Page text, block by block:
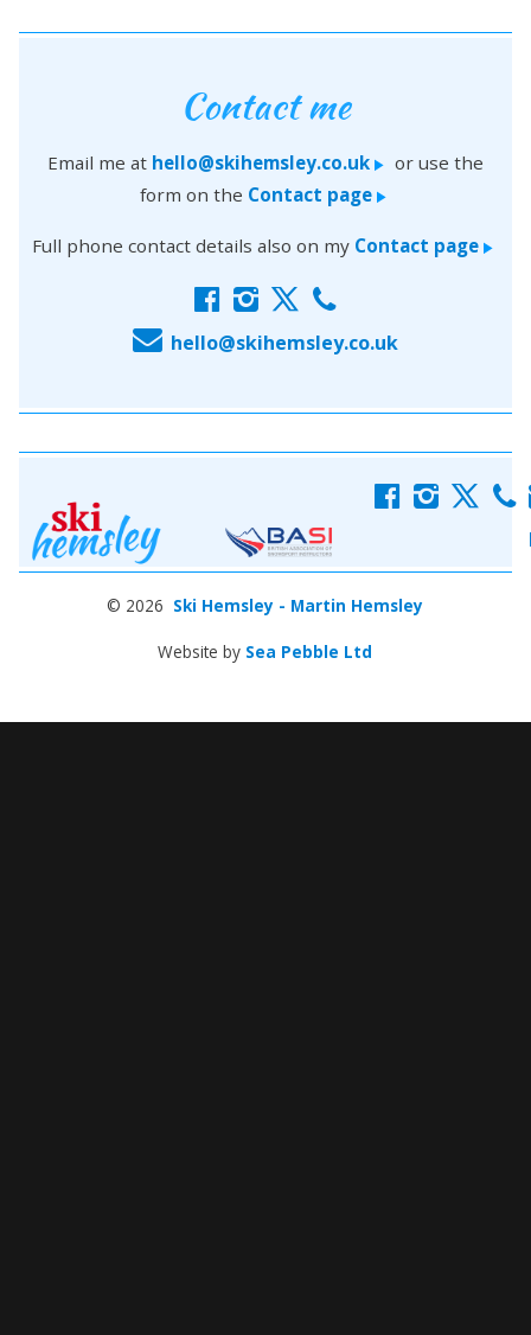
Contact me
Email me at hello@skihemsley.co.uk > or use the
form on the Contact page>
Full phone contact details also on my Contact page >
f i x c
E hello@skihemsley.co.uk
f i x c
© 2026 Ski Hemsley - Martin Hemsley
Website by Sea Pebble Ltd